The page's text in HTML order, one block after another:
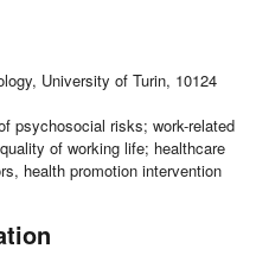
University of Turin, 10124
psychosocial risks; work-related
of working life; healthcare
health promotion intervention